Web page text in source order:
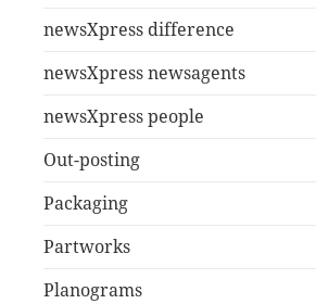
newsXpress difference
newsXpress newsagents
newsXpress people
Out-posting
Packaging
Partworks
Planograms